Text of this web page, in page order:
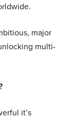
major
multi-
it’s